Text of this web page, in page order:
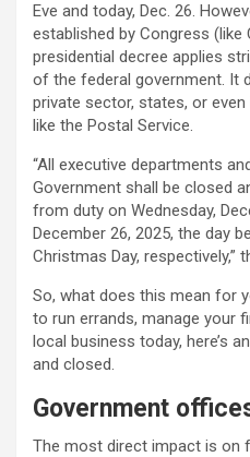
Eve and today, Dec. 26.
established by Congress
presidential decree applies
of the federal government. It
private sector, states, or
like the Postal Service.
“All executive departments
Government shall be closed
from duty on Wednesday,
December 26, 2025, the day
Christmas Day, respectively,”
So, what does this mean for
to run errands, manage your
local business today, here’s
and closed.
Government
The most direct impact is on